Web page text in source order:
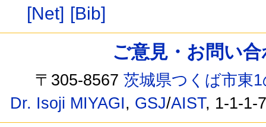
[Net] [Bib]
ご意見・お問い
〒305-8567茨城県つくば市東
Dr. Isoji MIYAGI, GSJ/AIST, 1-1-1-